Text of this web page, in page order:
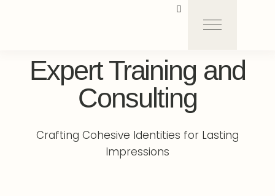
Expert Training and
Consulting
Crafting Cohesive Identities for Lasting
Impressions